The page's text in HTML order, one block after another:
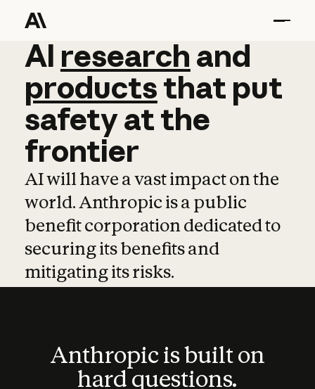
AI research and
AI research and
productsthat put
safetyatthe
frontier
AI will have a vast impact on the
world. Anthropic is a public
benefit corporation dedicated to
securing its benefits and
mitigating its risks.
Anthropic is built on
hard questions.